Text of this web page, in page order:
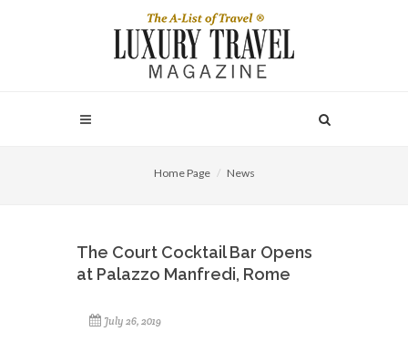
Home Page News
The Court Cocktail Bar Opens
at Palazzo Manfredi, Rome
July 26, 2019